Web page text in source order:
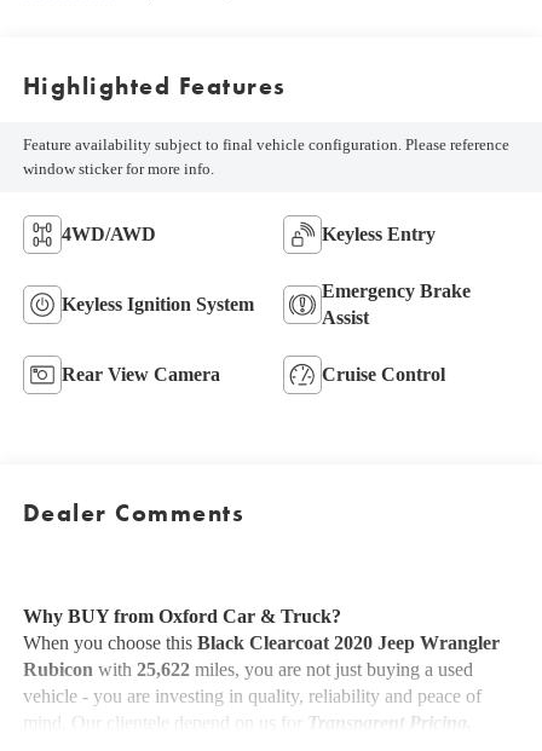
Highlighted Features
Feature availability subject to final vehicle configuration. Please reference
window sticker for more info.
4WD/AWD Keyless Entry
Keyless Ignition System
Emergency Brake
Assist
Rear View Camera Cruise Control
Dealer Comments
Why BUY from Oxford Car & Truck?
When you choose this Black Clearcoat 2020 Jeep Wrangler
Rubicon with 25,622miles, you are not just buying a used
vehicle - you are investing in quality, reliability and peace of
mind. Our clientele depend on us for
Transparent Pricing,